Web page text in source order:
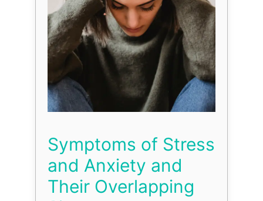
Symptoms of Stress
and Anxiety and
Their Overlapping